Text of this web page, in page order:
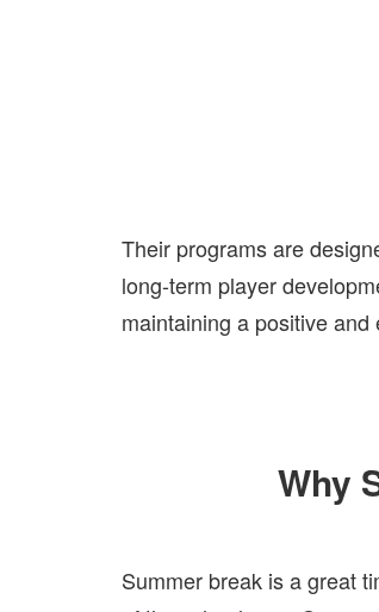
Their programs are
long-term player
maintaining a positive
Why
Summer break is a great